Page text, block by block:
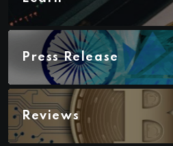
Press Release
Reviews